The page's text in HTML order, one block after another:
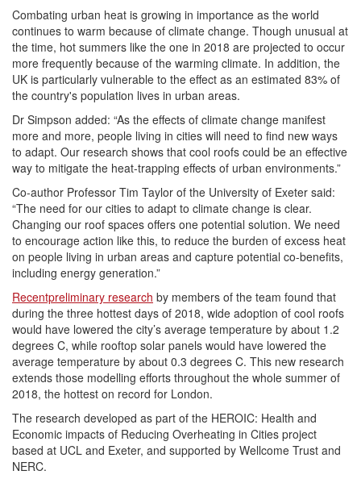
Combating urban heat is growing in importance as the world
continues to warm because of climate change. Though unusual at
the time, hot summers like the one in 2018 are projected to occur
more frequently because of the warming climate. In addition, the
UK is particularly vulnerable to the effect as an estimated 83% of
the country's population lives in urban areas.
Dr Simpson added: “As the effects of climate change manifest
more and more, people living in cities will need to find new ways
to adapt. Our research shows that cool roofs could be an effective
way to mitigate the heat-trapping effects of urban environments.”
Co-author Professor Tim Taylor of the University of Exeter said:
“The need for our cities to adapt to climate change is clear.
Changing our roof spaces offers one potential solution. We need
to encourage action like this, to reduce the burden of excess heat
on people living in urban areas and capture potential co-benefits,
including energy generation.”
Recentpreliminary research by members of the team found that
during the three hottest days of 2018, wide adoption of cool roofs
would have lowered the city’s average temperature by about 1.2
degrees C, while rooftop solar panels would have lowered the
average temperature by about 0.3 degrees C. This new research
extends those modelling efforts throughout the whole summer of
2018, the hottest on record for London.
The research developed as part of the HEROIC: Health and
Economic impacts of Reducing Overheating in Cities project
based at UCL and Exeter, and supported by Wellcome Trust and
NERC.